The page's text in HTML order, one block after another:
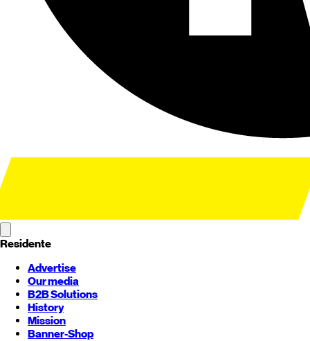
Residente
Advertise
Our media
B2B Solutions
History
Mission
Banner-Shop